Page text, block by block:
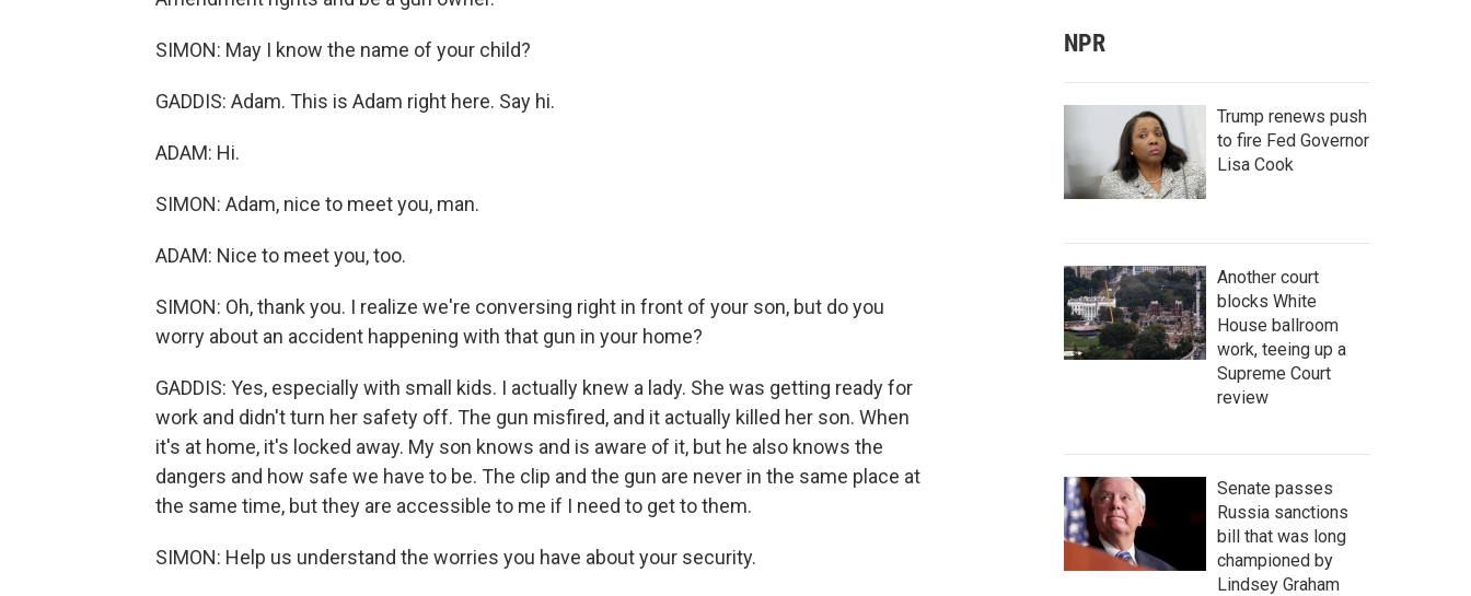
SIMON: May I know the name of your child?
GADDIS: Adam. This is Adam right here. Say hi.
ADAM: Hi.
SIMON: Adam, nice to meet you, man.
ADAM: Nice to meet you, too.
SIMON: Oh, thank you. I realize we're conversing right in front of your son, but do you
worry about an accident happening with that gun in your home?
GADDIS: Yes, especially with small kids. I actually knew a lady. She was getting ready for
work and didn't turn her safety off. The gun misfired, and it actually killed her son. When
it's at home, it's locked away. My son knows and is aware of it, but he also knows the
dangers and how safe we have to be. The clip and the gun are never in the same place at
the same time, but they are accessible to me if I need to get to them.
SIMON: Help us understand the worries you have about your security.
NPR
Trump renews push
to fire Fed Governor
Lisa Cook
Another court
blocks White
House ballroom
work, teeing up a
Supreme Court
review
Senate passes
Russia sanctions
bill that was long
championed by
Lindsey Graham